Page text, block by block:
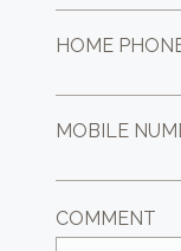
HOME
MOBILE
COMMENT